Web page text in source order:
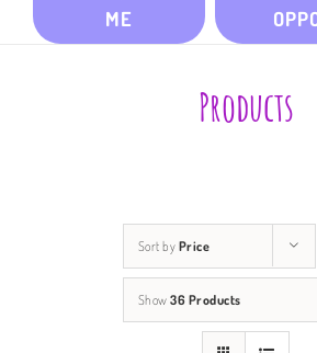
ME
Products
Sort by Price
Show 36 Products